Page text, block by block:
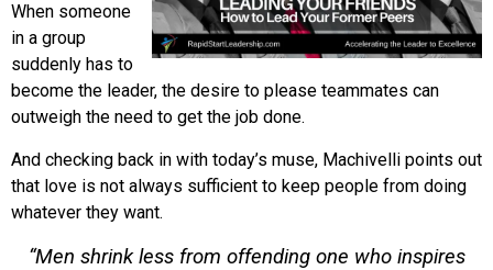
When someone
in a group
suddenly has to
become the leader, the desire to please teammates can
outweigh the need to get the job done.
And checking back in with today’s muse, Machivelli points out
that love is not always sufficient to keep people from doing
whatever they want.
“Men shrink less from offending one who inspires